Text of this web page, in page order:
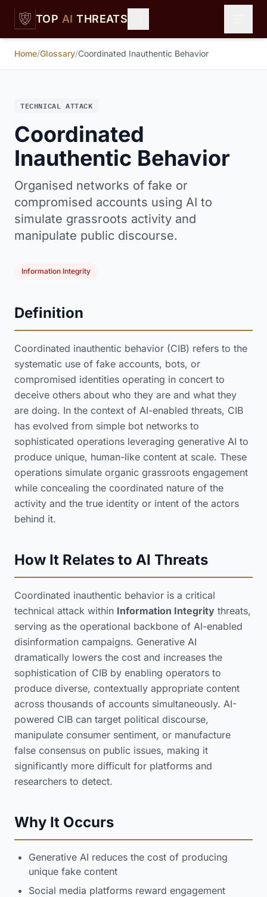
Skip to main content
TOP AI THREATS
Home/Glossary/Coordinated Inauthentic Behavior
TECHNICAL ATTACK
Coordinated
Inauthentic Behavior
Organised networks of fake or
compromised accounts using AI to
simulate grassroots activity and
manipulate public discourse.
Information Integrity
Definition
Coordinated inauthentic behavior (CIB) refers to the
systematic use of fake accounts, bots, or
compromised identities operating in concert to
deceive others about who they are and what they
are doing. In the context of AI-enabled threats, CIB
has evolved from simple bot networks to
sophisticated operations leveraging generative AI to
produce unique, human-like content at scale. These
operations simulate organic grassroots engagement
while concealing the coordinated nature of the
activity and the true identity or intent of the actors
behind it.
How It Relates to AI Threats
Coordinated inauthentic behavior is a critical
technical attack within Information Integrity threats,
serving as the operational backbone of AI-enabled
disinformation campaigns. Generative AI
dramatically lowers the cost and increases the
sophistication of CIB by enabling operators to
produce diverse, contextually appropriate content
across thousands of accounts simultaneously. AI-
powered CIB can target political discourse,
manipulate consumer sentiment, or manufacture
false consensus on public issues, making it
significantly more difficult for platforms and
researchers to detect.
Why It Occurs
Generative AI reduces the cost of producing
unique fake content
Social media platforms reward engagement